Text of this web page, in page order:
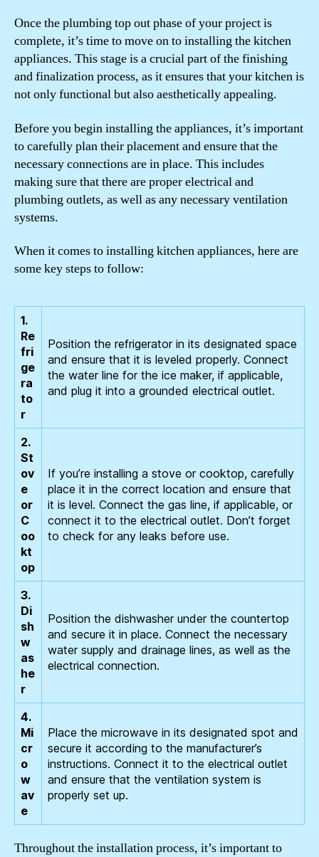
Once the plumbing top out phase of your project is
complete, it’s time to move on to installing the kitchen
appliances. This stage is a crucial part of the finishing
and finalization process, as it ensures that your kitchen is
not only functional but also aesthetically appealing.
Before you begin installing the appliances, it’s important
to carefully plan their placement and ensure that the
necessary connections are in place. This includes
making sure that there are proper electrical and
plumbing outlets, as well as any necessary ventilation
systems.
When it comes to installing kitchen appliances, here are
some key steps to follow:
1.
Re
fri
ge
ra
to
r
Position the refrigerator in its designated space
and ensure that it is leveled properly. Connect
the water line for the ice maker, if applicable,
and plug it into a grounded electrical outlet.
2.
St
ov
e
or
C
oo
kt
op
If you’re installing a stove or cooktop, carefully
place it in the correct location and ensure that
it is level. Connect the gas line, if applicable, or
connect it to the electrical outlet. Don’t forget
to check for any leaks before use.
3.
Di
sh
w
as
he
r
Position the dishwasher under the countertop
and secure it in place. Connect the necessary
water supply and drainage lines, as well as the
electrical connection.
4.
Mi
cr
o
w
av
e
Place the microwave in its designated spot and
secure it according to the manufacturer’s
instructions. Connect it to the electrical outlet
and ensure that the ventilation system is
properly set up.
Throughout the installation process, it’s important to